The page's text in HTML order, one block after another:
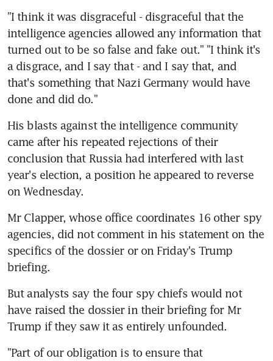
"I think it was disgraceful - disgraceful that the
intelligence agencies allowed any information that
turned out to be so false and fake out." "I think it's
a disgrace, and I say that - and I say that, and
that's something that Nazi Germany would have
done and did do."
His blasts against the intelligence community
came after his repeated rejections of their
conclusion that Russia had interfered with last
year's election, a position he appeared to reverse
on Wednesday.
Mr Clapper, whose office coordinates 16 other spy
agencies, did not comment in his statement on the
specifics of the dossier or on Friday's Trump
briefing.
But analysts say the four spy chiefs would not
have raised the dossier in their briefing for Mr
Trump if they saw it as entirely unfounded.
"Part of our obligation is to ensure that